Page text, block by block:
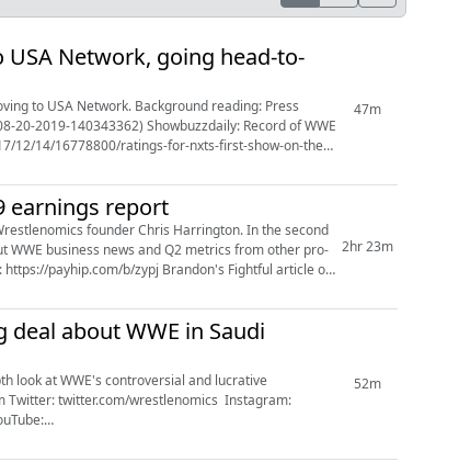
USA Network, going head-to-
to USA Network. Background reading: Press
2019-140343362) Showbuzzdaily: Record of WWE
12/14/16778800/ratings-for-nxts-first-show-on-the-
47m
earnings report
founder Chris Harrington. In the second
WWE business news and Q2 metrics from other pro-
payhip.com/b/zypj Brandon's Fightful article on
2hr 23m
deal about WWE in Saudi
look at WWE's controversial and lucrative
Twitter: twitter.com/wrestlenomics Instagram:
...
52m